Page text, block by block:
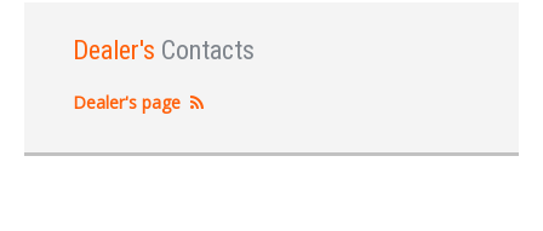
Dealer's Contacts
Dealer's page